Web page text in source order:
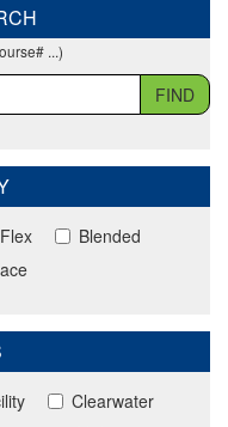
...)
FIND
Flex
Blended
Clearwater